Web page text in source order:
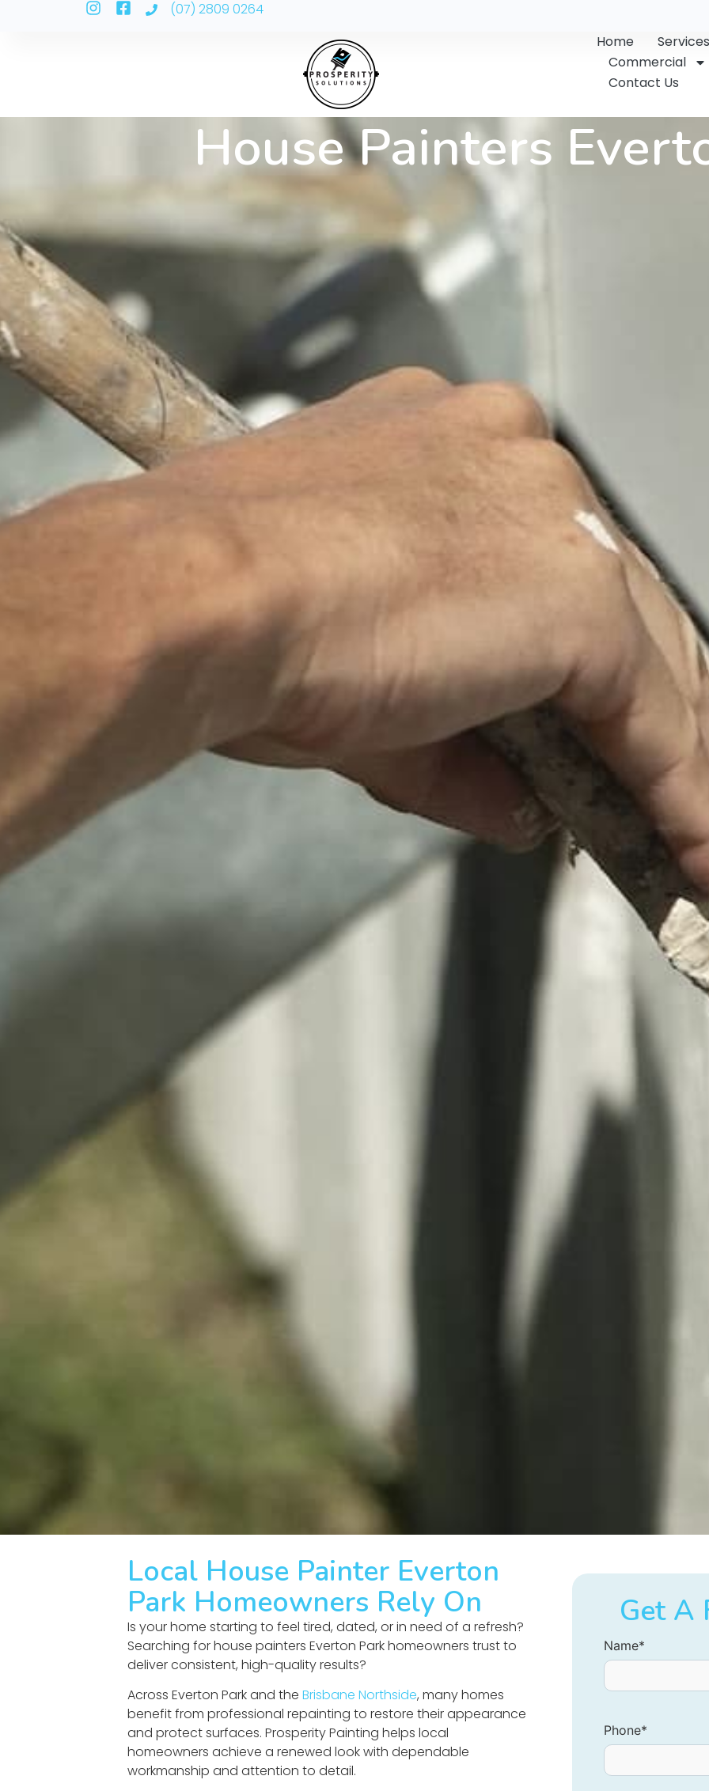
(07) 2809 0264
Home
Commercial
Contact Us
House Painters
Local House Painter Everton
Park Homeowners Rely On
Is your home starting to feel tired, dated, or in need of a refresh?
Searching for house painters Everton Park homeowners trust to
deliver consistent, high-quality results?
Across Everton Park and theBrisbane Northside, many homes
benefit from professional repainting to restore their appearance
and protect surfaces. Prosperity Painting helps local
homeowners achieve a renewed look with dependable
workmanship and attention to detail.
Get A
Name*
Phone*